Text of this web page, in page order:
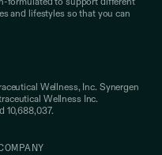
and lifestyles so that you can
Wellness, Inc. Synergen
Wellness Inc.
10,688,037.